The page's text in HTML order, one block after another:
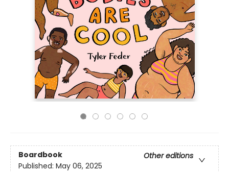
Boardbook
Other editions
Published: May 06, 2025